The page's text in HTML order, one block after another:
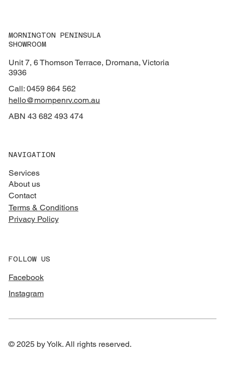
MORNINGTON PENINSULA
SHOWROOM
Unit 7, 6 Thomson Terrace, Dromana, Victoria
3936
Call: 0459 864 562
hello@mornpenrv.com.au
ABN 43 682 493 474
NAVIGATION
Services
About us
Contact
Terms & Conditions
Privacy Policy
FOLLOW US
Facebook
Instagram
© 2025 by Yolk. All rights reserved.